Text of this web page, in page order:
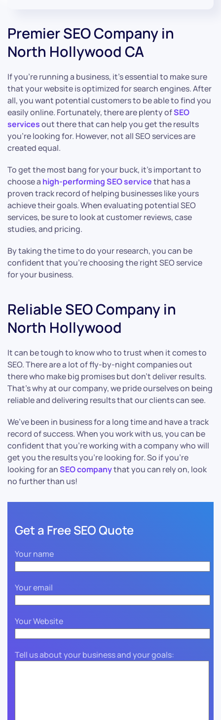
Premier SEO Company in
North Hollywood CA
If you’re running a business, it’s essential to make sure
that your website is optimized for search engines. After
all, you want potential customers to be able to find you
easily online. Fortunately, there are plenty ofSEO
servicesout there that can help you get the results
you’re looking for. However, not all SEO services are
created equal.
To get the most bang for your buck, it’s important to
choose a high-performing SEO servicethat has a
proven track record of helping businesses like yours
achieve their goals. When evaluating potential SEO
services, be sure to look at customer reviews, case
studies, and pricing.
By taking the time to do your research, you can be
confident that you’re choosing the right SEO service
for your business.
Reliable SEO Company in
North Hollywood
It can be tough to know who to trust when it comes to
SEO. There are a lot of fly-by-night companies out
there who make big promises but don’t deliver results.
That’s why at our company, we pride ourselves on being
reliable and delivering results that our clients can see.
We’ve been in business for a long time and have a track
record of success. When you work with us, you can be
confident that you’re working with a company who will
get you the results you’re looking for. So if you’re
looking for anSEO companythat you can rely on, look
no further than us!
Get a Free SEO Quote
Your name
Your email
Your Website
Tell us about your business and your goals: